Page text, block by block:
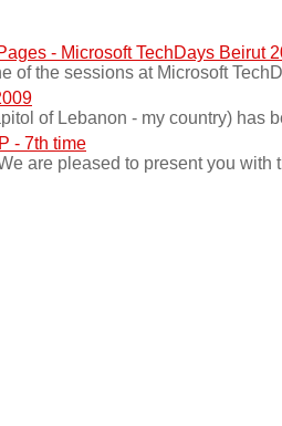
- Microsoft TechDays Beirut
of the sessions at Microsoft
of Lebanon - my country) has
- 7th time
are pleased to present you with